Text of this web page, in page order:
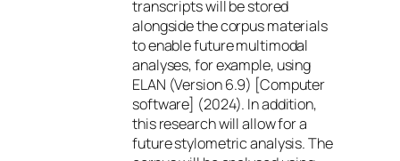
transcripts will be stored
alongside the corpus materials
to enable future multimodal
analyses, for example, using
ELAN (Version 6.9) [Computer
software] (2024). In addition,
this research will allow for a
future stylometric analysis. The